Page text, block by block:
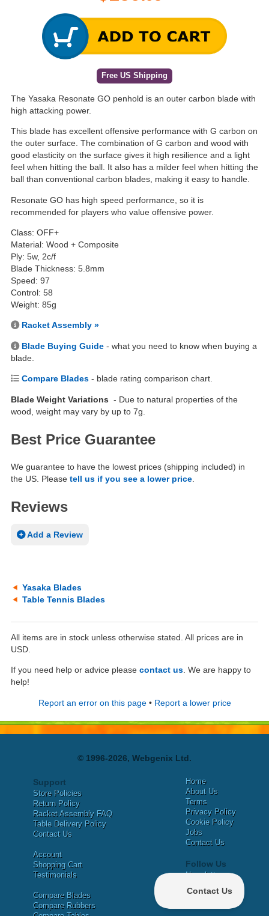
Free US Shipping
The Yasaka Resonate GO penhold is an outer carbon blade with
high attacking power.
This blade has excellent offensive performance with G carbon on
the outer surface. The combination of G carbon and wood with
good elasticity on the surface gives it high resilience and a light
feel when hitting the ball. It also has a milder feel when hitting the
ball than conventional carbon blades, making it easy to handle.
Resonate GO has high speed performance, so it is
recommended for players who value offensive power.
Class: OFF+
Material: Wood + Composite
Ply: 5w, 2c/f
Blade Thickness: 5.8mm
Speed: 97
Control: 58
Weight: 85g
Racket Assembly »
Blade Buying Guide - what you need to know when buying a
blade.
Compare Blades - blade rating comparison chart.
Blade Weight Variations - Due to natural properties of the
wood, weight may vary by up to 7g.
Best Price Guarantee
We guarantee to have the lowest prices (shipping included) in
the US. Please tell us if you see a lower price.
Reviews
Add a Review
Yasaka Blades
Table Tennis Blades
All items are in stock unless otherwise stated. All prices are in
USD.
If you need help or advice please contact us. We are happy to
help!
Report an error on this page• Report a lower price
© 1996-2026, Webgenix Ltd.
Support
Store Policies
Return Policy
Racket Assembly FAQ
Table Delivery Policy
Contact Us
Account
Shopping Cart
Testimonials
Compare Blades
Compare Rubbers
Home
About Us
Terms
Privacy Policy
Cookie Policy
Jobs
Contact Us
Follow Us
Newsletter
Facebook